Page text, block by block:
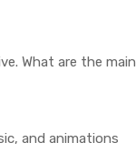
What are the main
and animations